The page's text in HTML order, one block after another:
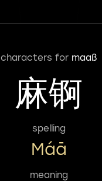
characters for maaß
麻锕
spelling
Máā
meaning